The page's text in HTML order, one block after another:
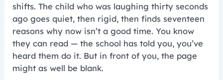
shifts. The child who was laughing thirty seconds
ago goes quiet, then rigid, then finds seventeen
reasons why now isn’t a good time. You know
they can read — the school has told you, you’ve
heard them do it. But in front of you, the page
might as well be blank.